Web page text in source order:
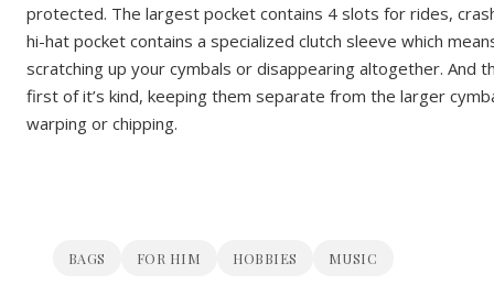
protected. The largest pocket contains 4 slots for rides,
hi-hat pocket contains a specialized clutch sleeve which
scratching up your cymbals or disappearing altogether. And
first of it’s kind, keeping them separate from the larger
warping or chipping.
BAGS FOR HIM HOBBIES MUSIC